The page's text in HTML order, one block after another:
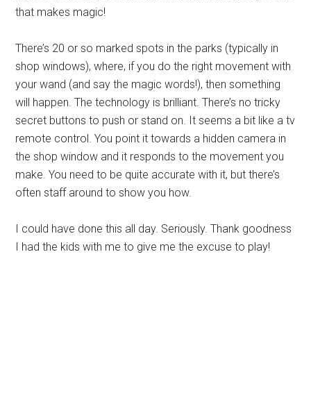
that makes magic!
There’s 20 or so marked spots in the parks (typically in
shop windows), where, if you do the right movement with
your wand (and say the magic words!), then something
will happen. The technology is brilliant. There’s no tricky
secret buttons to push or stand on. It seems a bit like a tv
remote control. You point it towards a hidden camera in
the shop window and it responds to the movement you
make. You need to be quite accurate with it, but there’s
often staff around to show you how.
I could have done this all day. Seriously. Thank goodness
I had the kids with me to give me the excuse to play!